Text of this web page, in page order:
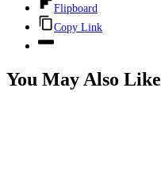
Flipboard
Copy Link
You May Also Like